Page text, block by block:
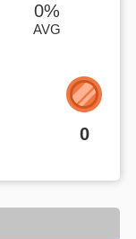
0%
AVG
0